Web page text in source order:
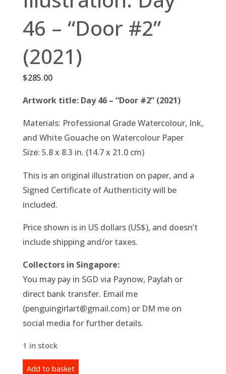
46 – “Door #2”
(2021)
$285.00
Artwork title: Day 46 – “Door #2” (2021)
Materials: Professional Grade Watercolour, Ink,
and White Gouache on Watercolour Paper
Size: 5.8 x 8.3 in. (14.7 x 21.0 cm)
This is an original illustration on paper, and a
Signed Certificate of Authenticity will be
included.
Price shown is in US dollars (US$), and doesn’t
include shipping and/or taxes.
Collectors in Singapore:
You may pay in SGD via Paynow, Paylah or
direct bank transfer. Email me
(penguingirlart@gmail.com) or DM me on
social media for further details.
1 in stock
Original
Add to basket